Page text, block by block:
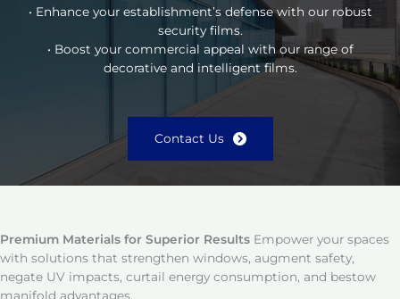
• Enhance your establishment’s defense with our robust
security films.
• Boost your commercial appeal with our range of
decorative and intelligent films.
Contact Us
Premium Materials for Superior Results Empower your spaces
with solutions that strengthen windows, augment safety,
negate UV impacts, curtail energy consumption, and bestow
manifold advantages.